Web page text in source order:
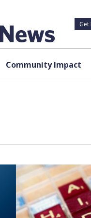
Get
Community Impact